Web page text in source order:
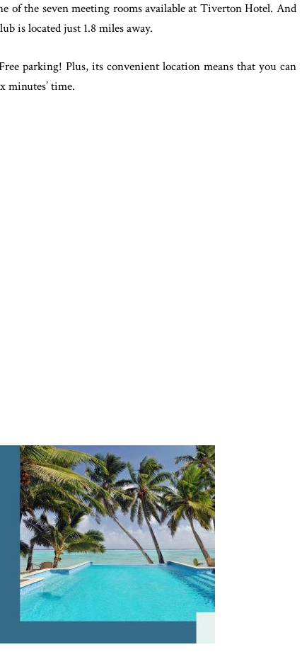
of the seven meeting rooms available at Tiverton Hotel. And
is located just 1.8 miles away.
parking! Plus, its convenient location means that you can
minutes’ time.